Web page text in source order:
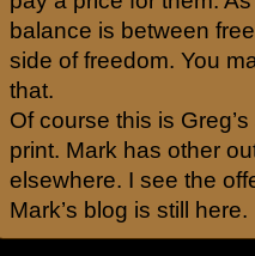
balance is between
side of freedom. You
that.
Of course this is
print. Mark has other
elsewhere. I see the
Mark’s blog is still here.